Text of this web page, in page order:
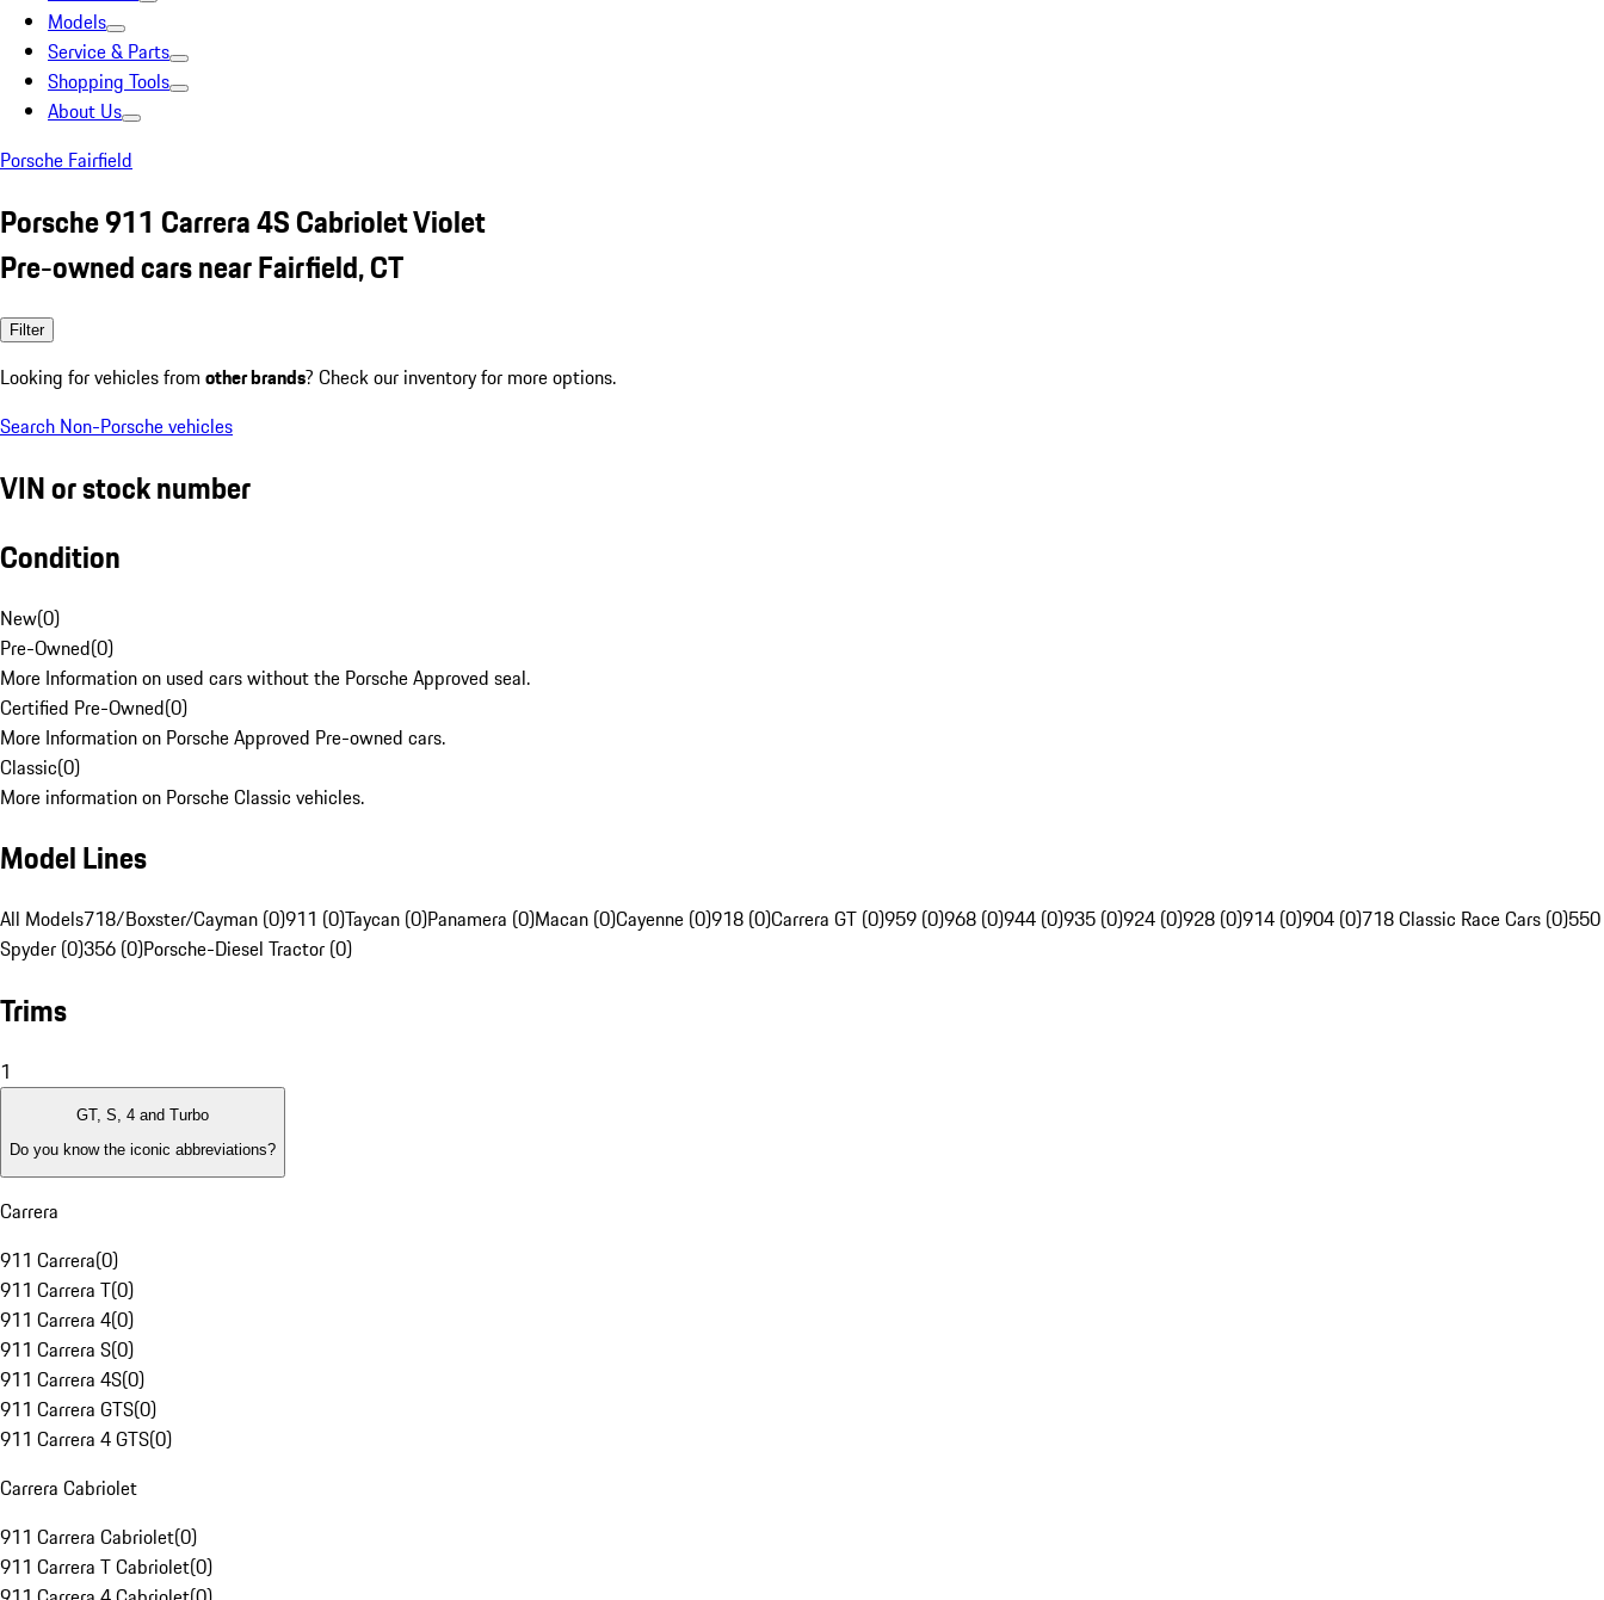
Models
Service & Parts
Shopping Tools
About Us
Porsche Fairfield
Porsche 911 Carrera 4S Cabriolet Violet
Pre-owned cars near Fairfield, CT
Filter
Looking for vehicles from other brands? Check our inventory for more options.
Search Non-Porsche vehicles
VIN or stock number
Condition
New(0)
Pre-Owned(0)
More Information on used cars without the Porsche Approved seal.
Certified Pre-Owned(0)
More Information on Porsche Approved Pre-owned cars.
Classic(0)
More information on Porsche Classic vehicles.
Model Lines
All Models718/Boxster/Cayman (0)911 (0)Taycan (0)Panamera (0)Macan (0)Cayenne (0)918 (0)Carrera GT (0)959 (0)968 (0)944 (0)935 (0)924 (0)928 (0)914 (0)904 (0)718 Classic Race Cars (0)550
Spyder (0)356 (0)Porsche-Diesel Tractor (0)
Trims
1
GT, S, 4 and Turbo
Do you know the iconic abbreviations?
Carrera
911 Carrera(0)
911 Carrera T(0)
911 Carrera 4(0)
911 Carrera S(0)
911 Carrera 4S(0)
911 Carrera GTS(0)
911 Carrera 4 GTS(0)
Carrera Cabriolet
911 Carrera Cabriolet(0)
911 Carrera T Cabriolet(0)